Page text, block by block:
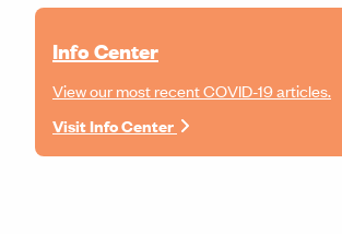
Info Center
View our most recent COVID-19 articles.
Visit Info Center